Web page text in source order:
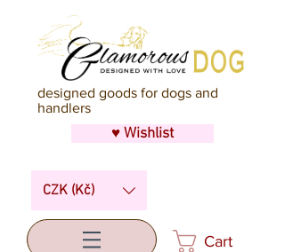
designed goods for dogs and
handlers
♥ Wishlist
CZK (Kč)
Cart